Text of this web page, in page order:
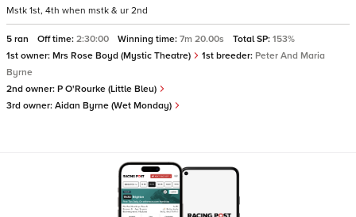
Mstk 1st, 4th when mstk & ur 2nd
5 ran Off time: 2:30:00 Winning time: 7m 20.00s Total SP: 153%
1st owner: Mrs Rose Boyd (Mystic Theatre) 1st breeder: Peter And Maria
Byrne
2nd owner: P O'Rourke (Little Bleu)
3rd owner: Aidan Byrne (Wet Monday)